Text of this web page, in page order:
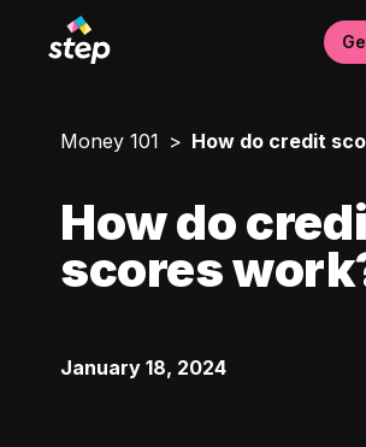
Money 101 How do credit
How do
scores
January 18, 2024